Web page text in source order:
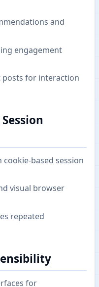
and
engagement
posts for interaction
based session
visual browser
repeated
for